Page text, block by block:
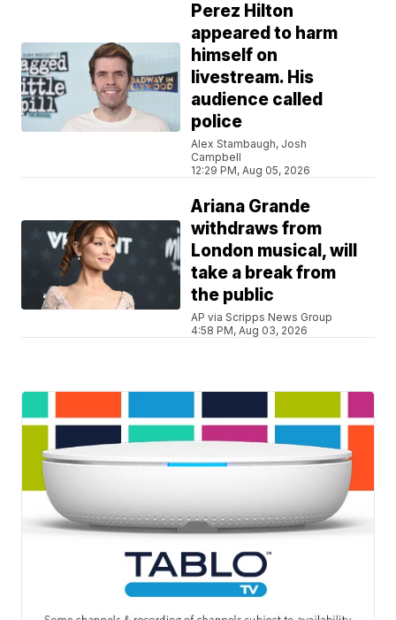
Perez Hilton
appeared to harm
himself on
livestream. His
audience called
police
Alex Stambaugh, Josh
Campbell
12:29 PM, Aug 05, 2026
Ariana Grande
withdraws from
London musical, will
take a break from
the public
AP via Scripps News Group
4:58 PM, Aug 03, 2026